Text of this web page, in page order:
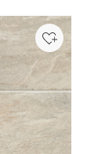
Add to